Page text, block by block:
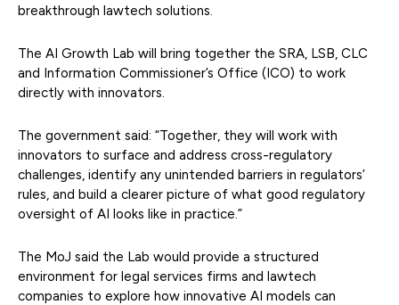
breakthrough lawtech solutions.
The AI Growth Lab will bring together the SRA, LSB, CLC
and Information Commissioner’s Office (ICO) to work
directly with innovators.
The government said: “Together, they will work with
innovators to surface and address cross-regulatory
challenges, identify any unintended barriers in regulators’
rules, and build a clearer picture of what good regulatory
oversight of AI looks like in practice.”
The MoJ said the Lab would provide a structured
environment for legal services firms and lawtech
companies to explore how innovative AI models can